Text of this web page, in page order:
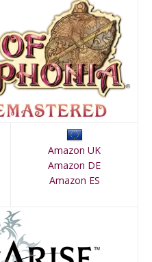
Amazon UK
Amazon DE
Amazon ES